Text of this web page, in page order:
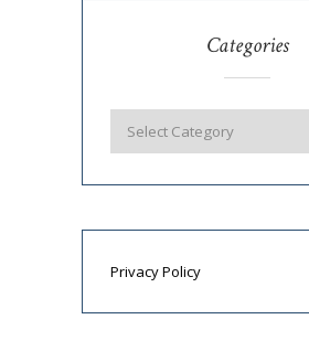
Categories
Privacy Policy